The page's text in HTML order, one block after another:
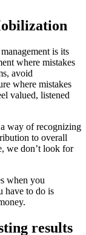
is its
where mistakes
avoid
where mistakes
valued, listened
way of recognizing
to overall
we don’t look for
when you
have to do is
results